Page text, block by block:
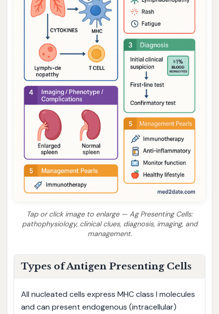
Tap or click image to enlarge — Ag Presenting Cells:
pathophysiology, clinical clues, diagnosis, imaging, and
management.
Types of Antigen Presenting Cells
All nucleated cells express MHC class I molecules
and can present endogenous (intracellular)